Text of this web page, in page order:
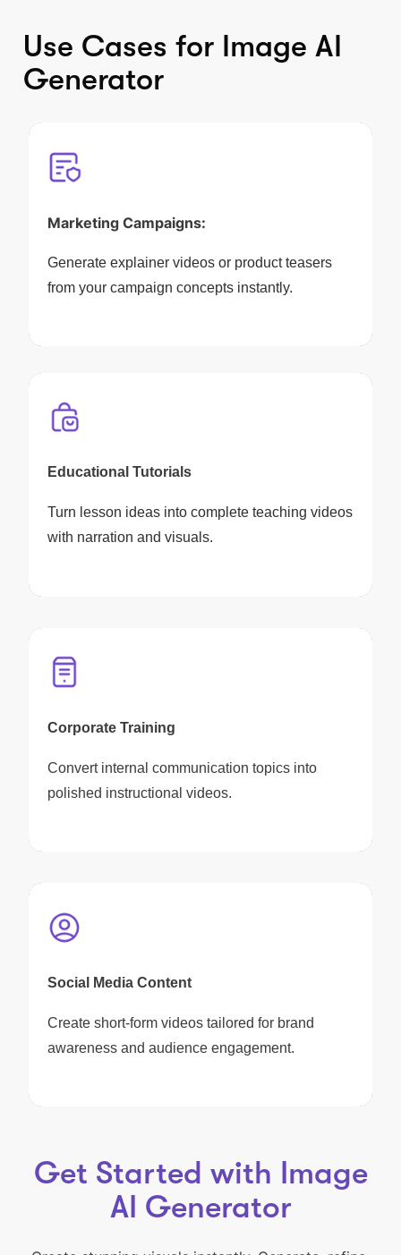
Use Cases for Image AI
Generator
Marketing Campaigns:
Generate explainer videos or product teasers
from your campaign concepts instantly.
Educational Tutorials
Turn lesson ideas into complete teaching videos
with narration and visuals.
Corporate Training
Convert internal communication topics into
polished instructional videos.
Social Media Content
Create short-form videos tailored for brand
awareness and audience engagement.
Get Started with Image
AI Generator